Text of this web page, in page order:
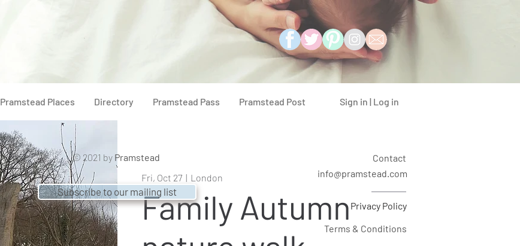
Pramstead Places Directory Pramstead Pass Pramstead Post Sign in | Log in
Fri, Oct 27
  |
London
Family Autumn
© 2021 by Pramstead
Contact
info@pramstead.com
Subscribe to our mailing list
Privacy Policy
Terms & Conditions